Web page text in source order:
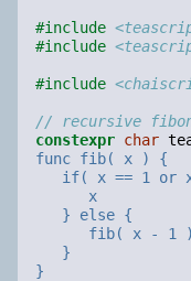
#include
#include
#include
// recursive
constexpr char
func fib( x ) {
if( x == 1 or
      x
   } else {
fib( x - 1
   }
}